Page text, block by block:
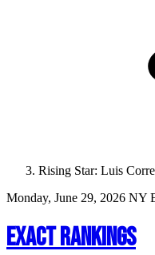
Rising Star: Luis
Monday, June 29, 2026 NY
EXACT RANKINGS